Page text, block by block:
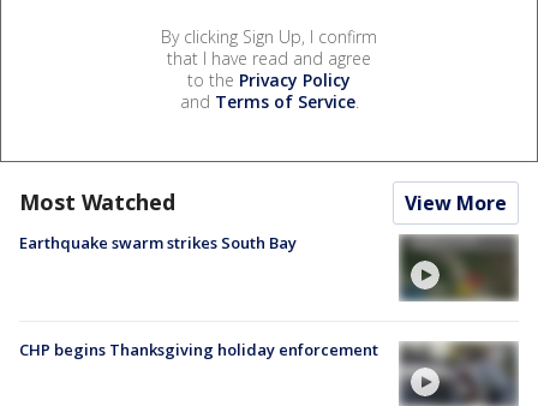
By clicking Sign Up, I confirm
that I have read and agree
to the Privacy Policy
and Terms of Service.
Most Watched View More
Earthquake swarm strikes South Bay
CHP begins Thanksgiving holiday enforcement